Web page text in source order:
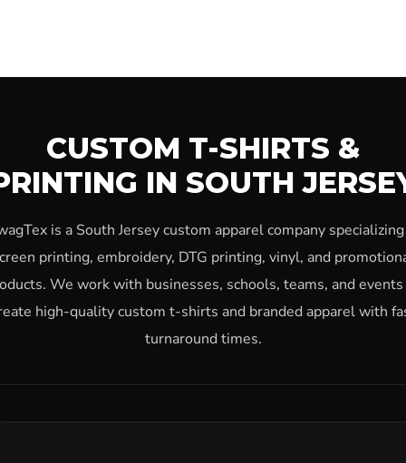
CUSTOM T-SHIRTS &
IN SOUTH
is a South Jersey custom apparel company
printing, embroidery, DTG printing, vinyl, and
We work with businesses, schools, teams, and
high-quality custom t-shirts and branded apparel with
turnaround times.